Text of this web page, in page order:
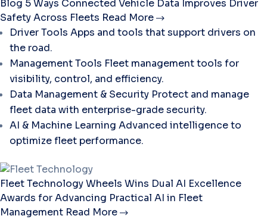
Blog 5 Ways Connected Vehicle Data Improves Driver
Safety Across Fleets Read More
Driver Tools Apps and tools that support drivers on
the road.
Management Tools Fleet management tools for
visibility, control, and efficiency.
Data Management & Security Protect and manage
fleet data with enterprise-grade security.
AI & Machine Learning Advanced intelligence to
optimize fleet performance.
Fleet TechnologyWheels Wins Dual AI Excellence
Awards for Advancing Practical AI in Fleet
Management Read More